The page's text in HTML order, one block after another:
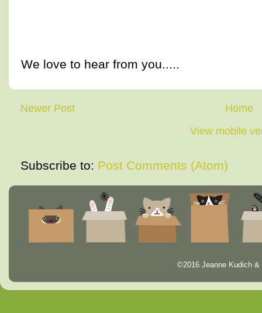
We love to hear from you.....
Newer Post
Home
View mobile
Subscribe to: Post Comments (Atom)
©2016 Jeanne Kudich